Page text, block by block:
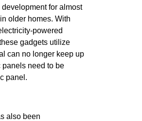
for almost
older homes. With
powered
gadgets utilize
can no longer keep up
need to be
panel.
also been